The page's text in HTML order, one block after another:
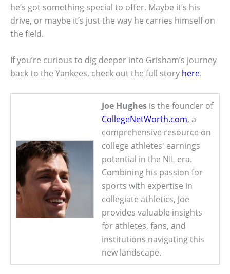
he’s got something special to offer. Maybe it’s his
drive, or maybe it’s just the way he carries himself on
the field.
If you’re curious to dig deeper into Grisham’s journey
back to the Yankees, check out the full story here.
Joe Hughes is the founder of
CollegeNetWorth.com, a
comprehensive resource on
college athletes' earnings
potential in the NIL era.
Combining his passion for
sports with expertise in
collegiate athletics, Joe
provides valuable insights
for athletes, fans, and
institutions navigating this
new landscape.